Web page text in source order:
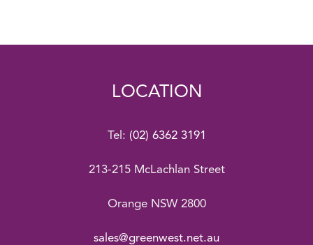
LOCATION
Tel: (02) 6362 3191
213-215 McLachlan Street
Orange NSW 2800
sales@greenwest.net.au